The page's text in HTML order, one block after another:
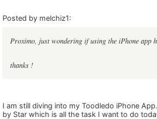
Posted by melchiz1:
Proximo, just wondering if using the iPhone app
thanks !
I am still diving into my Toodledo iPhone
by Star which is all the task I want to do